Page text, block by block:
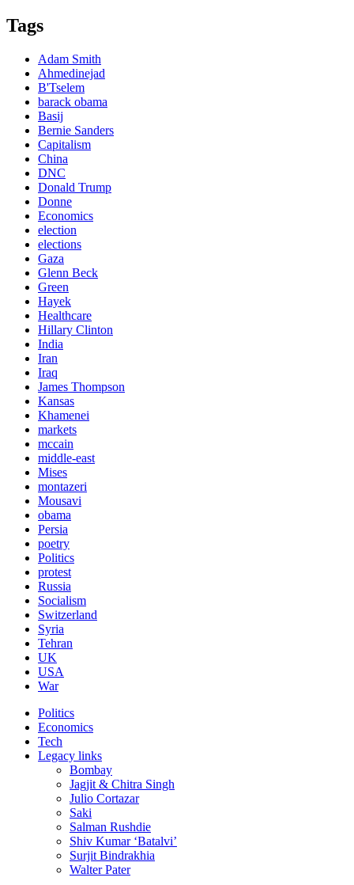
Tags
Adam Smith
Ahmedinejad
B'Tselem
barack obama
Basij
Bernie Sanders
Capitalism
China
DNC
Donald Trump
Donne
Economics
election
elections
Gaza
Glenn Beck
Green
Hayek
Healthcare
Hillary Clinton
India
Iran
Iraq
James Thompson
Kansas
Khamenei
markets
mccain
middle-east
Mises
montazeri
Mousavi
obama
Persia
poetry
Politics
protest
Russia
Socialism
Switzerland
Syria
Tehran
UK
USA
War
Politics
Economics
Tech
Legacy links
Bombay
Jagjit & Chitra Singh
Julio Cortazar
Saki
Salman Rushdie
Shiv Kumar ‘Batalvi’
Surjit Bindrakhia
Walter Pater